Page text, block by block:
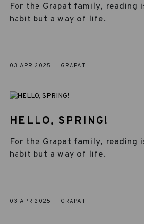
For the Grapat family, reading
habit but a way of life.
03 APR 2025 GRAPAT
HELLO, SPRING!
For the Grapat family, reading
habit but a way of life.
03 APR 2025 GRAPAT